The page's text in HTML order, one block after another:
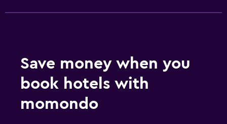
Save money when you
book hotels with
momondo